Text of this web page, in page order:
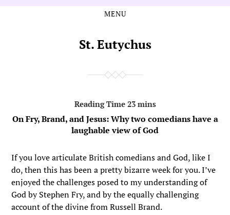
MENU
St. Eutychus
On Fry, Brand, and Jesus: Why two comedians have a
laughable view of God
If you love articulate British comedians and God, like I
do, then this has been a pretty bizarre week for you. I’ve
enjoyed the challenges posed to my understanding of
God by Stephen Fry, and by the equally challenging
account of the divine from Russell Brand.